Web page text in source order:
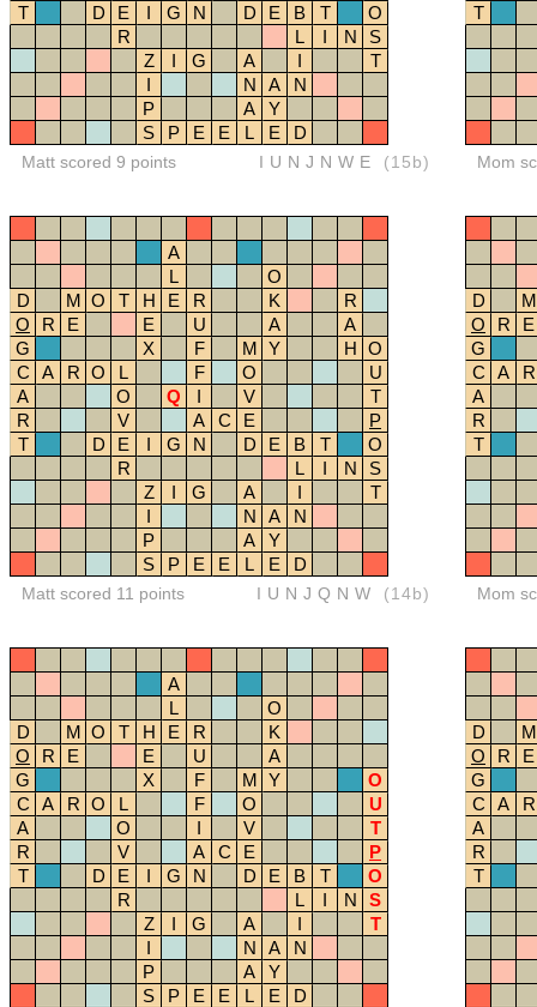
T
D E I G N D E B T
O
R
L I N
S
Z
I G A I
T
I
N A
N
P
A
Y
S
P E E L E D
Matt scored 9 points IUNJNWE (15b)
T
Mom
A
L
O
D
M O T H E R K
R
O
R E E U A
A
G
X F M Y H O
C
A R O L F O
U
A
O Q I V
T
R
V A C E
P
T
D E I G N D E B T
O
R
L I N
S
Z
I G A I
T
I
N A
N
P
A
Y
S
P E E L E D
Matt scored 11 points IUNJQNW (14b)
D
M
O
R
E
G
C
A
R
A
R
T
Mom
A
L
O
D
M O T H E R
K
O
R E E U
A
G
X F M Y
O
C
A R O L F O
U
A
O I V
T
R
V A C E
P
T
D E I G N D E B T
O
R
L I N
S
Z
I G A I
T
I
N A
N
P
A
Y
S
P E E L E D
D
M
O
R
E
G
C
A
R
A
R
T